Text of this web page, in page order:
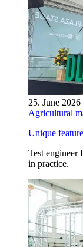
25. June 2026
Agricultural
Unique
Test engineer
in practice.